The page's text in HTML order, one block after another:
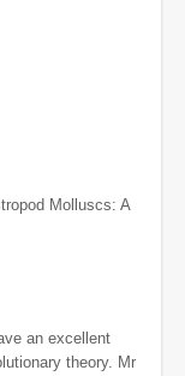
Molluscs: A
an excellent
theory. Mr